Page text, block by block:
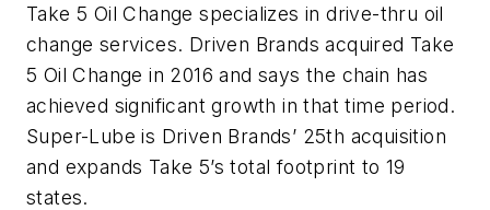
Take 5 Oil Change specializes in drive-thru oil
change services. Driven Brands acquired Take
5 Oil Change in 2016 and says the chain has
achieved significant growth in that time period.
Super-Lube is Driven Brands’ 25th acquisition
and expands Take 5’s total footprint to 19
states.